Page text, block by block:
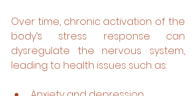
Over time, chronic activation of the
body’s stress response can
dysregulate the nervous system,
leading to health issues such as: